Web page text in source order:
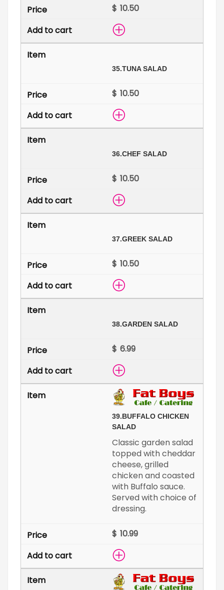
$
35.TUNA SALAD
$
36.CHEF SALAD
$
37.GREEK SALAD
$
38.GARDEN SALAD
$
39.BUFFALO CHICKEN
SALAD
Classic garden salad
topped with cheddar
cheese, grilled
chicken and coasted
with Buffalo sauce.
Served with choice of
dressing.
$